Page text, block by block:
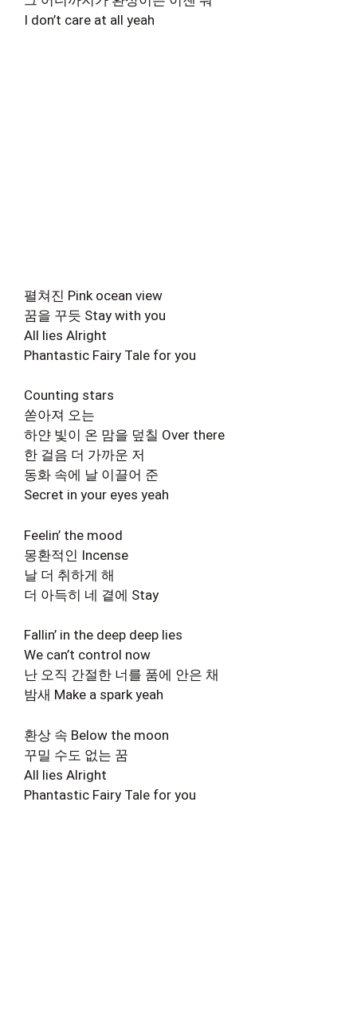
I don’t care at all yeah
펼쳐진 Pink ocean view
꿈을 꾸듯 Stay with you
All lies Alright
Phantastic Fairy Tale for you
Counting stars
쏟아져 오는
하얀 빛이 온 맘을 덮칠 Over there
한 걸음 더 가까운 저
동화 속에 날 이끌어 준
Secret in your eyes yeah
Feelin’ the mood
몽환적인 Incense
날 더 취하게 해
더 아득히 네 곁에 Stay
Fallin’ in the deep deep lies
We can’t control now
난 오직 간절한 너를 품에 안은 채
밤새 Make a spark yeah
환상 속 Below the moon
꾸밀 수도 없는 꿈
All lies Alright
Phantastic Fairy Tale for you